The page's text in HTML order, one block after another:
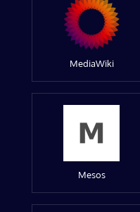
MediaWiki
Mesos